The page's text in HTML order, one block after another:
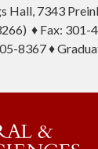
Hall, 7343
♦ Fax: 301-
8367 ♦